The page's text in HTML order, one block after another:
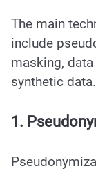
The main
include
masking,
synthetic data.
1.